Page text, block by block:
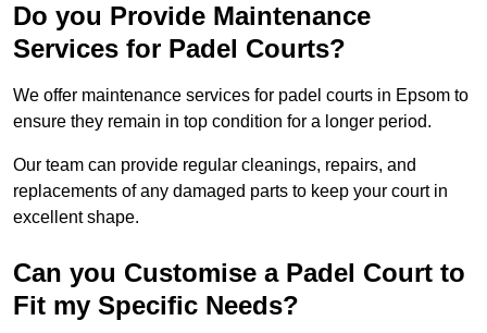
Do you Provide Maintenance
Services for Padel Courts?
We offer maintenance services for padel courts in Epsom to
ensure they remain in top condition for a longer period.
Our team can provide regular cleanings, repairs, and
replacements of any damaged parts to keep your court in
excellent shape.
Can you Customise a Padel Court to
Fit my Specific Needs?